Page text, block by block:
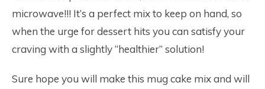
microwave!!! It’s a perfect mix to keep on hand, so
when the urge for dessert hits you can satisfy your
craving with a slightly “healthier” solution!
Sure hope you will make this mug cake mix and will